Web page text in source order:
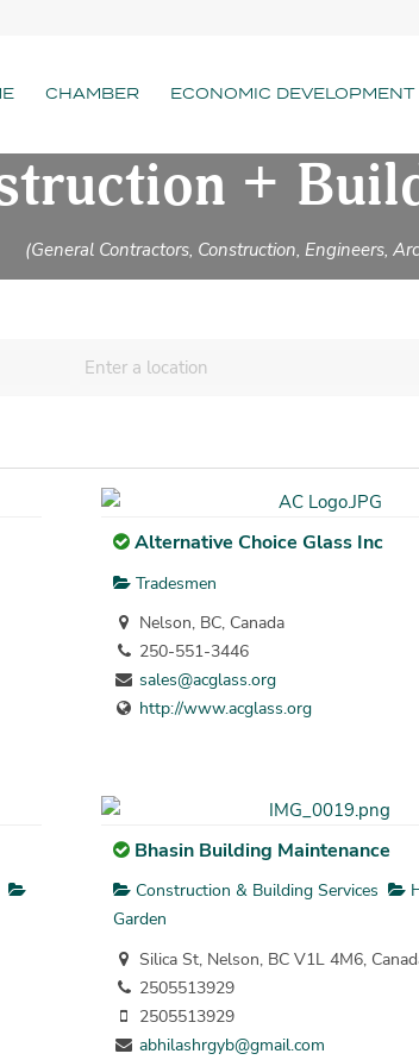
CHAMBER ECONOMIC DEVELOPMENT
+
(General Contractors, Construction, Engineers,
Alternative Choice Glass Inc
Tradesmen
Nelson, BC, Canada
250-551-3446
sales@acglass.org
http://www.acglass.org
Bhasin Building Maintenance
Construction & Building Services
Garden
Silica St, Nelson, BC V1L 4M6,
2505513929
2505513929
abhilashrgyb@gmail.com